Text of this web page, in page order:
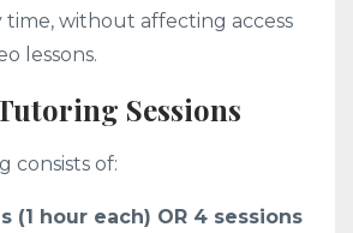
time, without affecting access
lessons.
Sessions
consists of:
(1 hour each) OR 4 sessions